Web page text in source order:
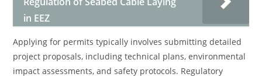
in EEZ
Applying for permits typically involves submitting detailed
project proposals, including technical plans, environmental
impact assessments, and safety protocols. Regulatory